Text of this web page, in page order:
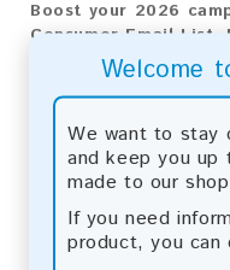
Welcome
We want to stay
and keep you up
made to our
If you need
product, you can
Boost your 2026
Consumer Email
to achieve impactful
Email List
The list contains:
Monthly Update:
ensuring you always